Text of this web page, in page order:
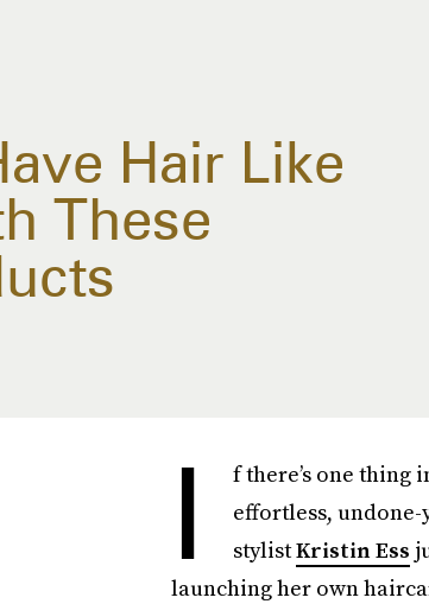
Hair Like
These
I f there’s one
effortless, undone-
stylistKristin Ess
launching her own